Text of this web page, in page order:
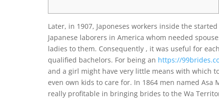
Later, in 1907, Japoneses workers inside the
Japanese laborers in America whom needed
ladies to them. Consequently , it was useful for
qualified bachelors. For being an https://
and a girl might have very little means with which
even own kids to care for. In 1864 men named
really profitable in bringing brides to the Wa